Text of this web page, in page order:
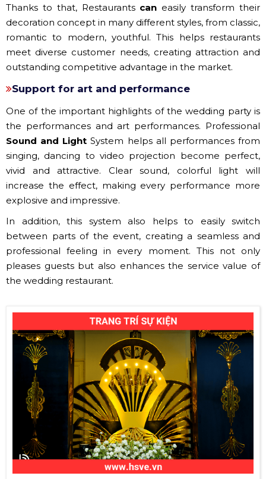
Thanks to that, Restaurants can easily transform their
decoration concept in many different styles, from classic,
romantic to modern, youthful. This helps restaurants
meet diverse customer needs, creating attraction and
outstanding competitive advantage in the market.
Support for art and performance
One of the important highlights of the wedding party is
the performances and art performances. Professional
Sound and Light System helps all performances from
singing, dancing to video projection become perfect,
vivid and attractive. Clear sound, colorful light will
increase the effect, making every performance more
explosive and impressive.
In addition, this system also helps to easily switch
between parts of the event, creating a seamless and
professional feeling in every moment. This not only
pleases guests but also enhances the service value of
the wedding restaurant.